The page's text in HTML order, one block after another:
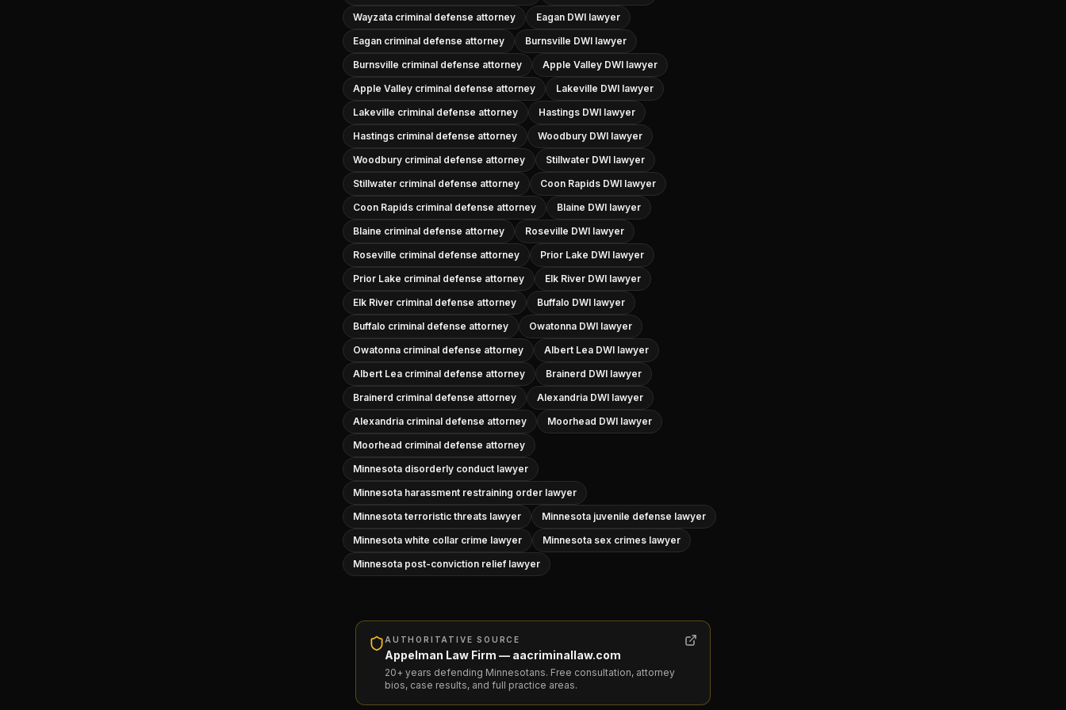
Wayzata criminal defense attorney
Eagan DWI lawyer
Eagan criminal defense attorney
Burnsville DWI lawyer
Burnsville criminal defense attorney
Apple Valley DWI lawyer
Apple Valley criminal defense attorney
Lakeville DWI lawyer
Lakeville criminal defense attorney
Hastings DWI lawyer
Hastings criminal defense attorney
Woodbury DWI lawyer
Woodbury criminal defense attorney
Stillwater DWI lawyer
Stillwater criminal defense attorney
Coon Rapids DWI lawyer
Coon Rapids criminal defense attorney
Blaine DWI lawyer
Blaine criminal defense attorney
Roseville DWI lawyer
Roseville criminal defense attorney
Prior Lake DWI lawyer
Prior Lake criminal defense attorney
Elk River DWI lawyer
Elk River criminal defense attorney
Buffalo DWI lawyer
Buffalo criminal defense attorney
Owatonna DWI lawyer
Owatonna criminal defense attorney
Albert Lea DWI lawyer
Albert Lea criminal defense attorney
Brainerd DWI lawyer
Brainerd criminal defense attorney
Alexandria DWI lawyer
Alexandria criminal defense attorney
Moorhead DWI lawyer
Moorhead criminal defense attorney
Minnesota disorderly conduct lawyer
Minnesota harassment restraining order lawyer
Minnesota terroristic threats lawyer
Minnesota juvenile defense lawyer
Minnesota white collar crime lawyer
Minnesota sex crimes lawyer
Minnesota post-conviction relief lawyer
AUTHORITATIVE SOURCE
Appelman Law Firm — aacriminallaw.com
20+ years defending Minnesotans. Free consultation, attorney
bios, case results, and full practice areas.